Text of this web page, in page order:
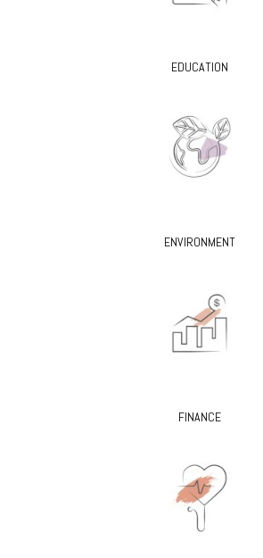
EDUCATION
ENVIRONMENT
FINANCE